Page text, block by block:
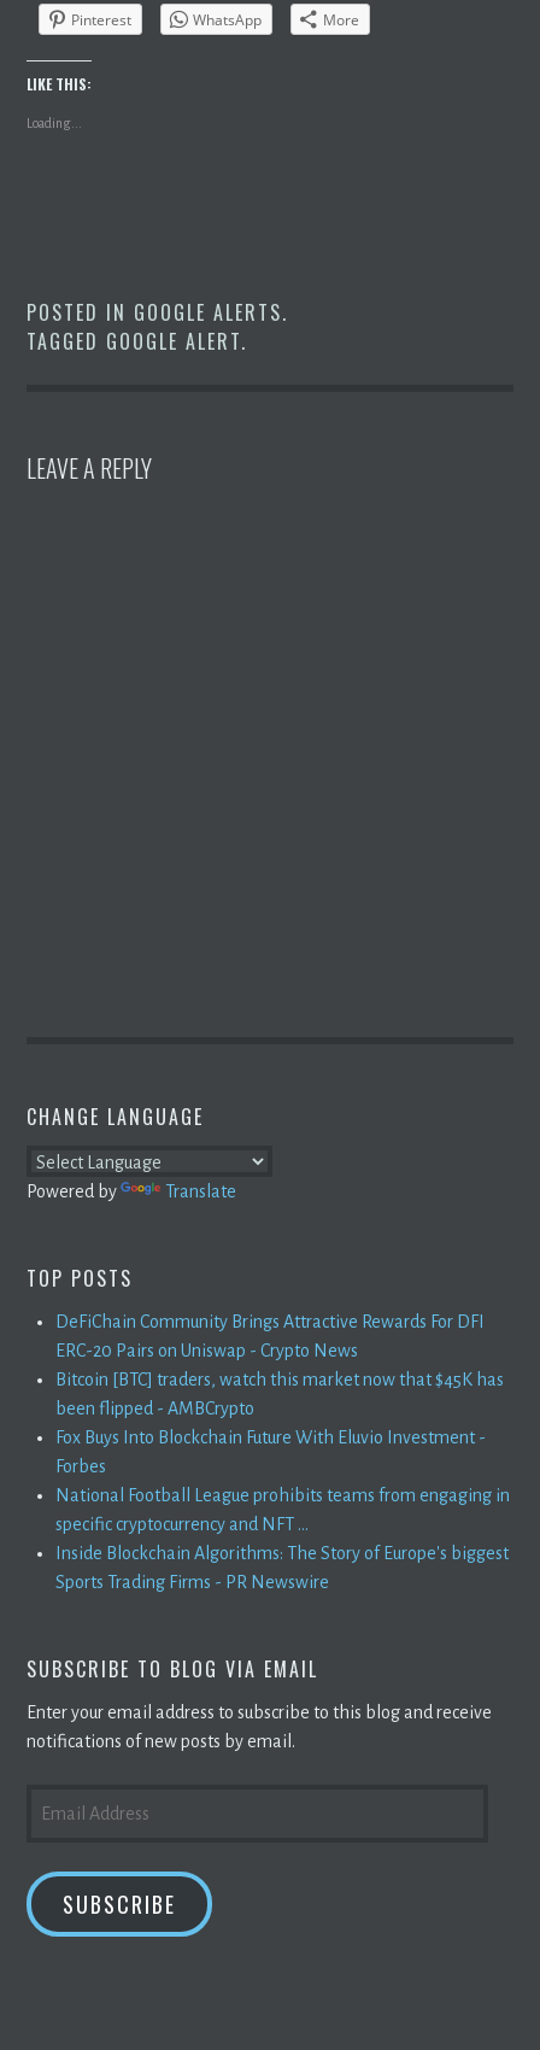
Pinterest
WhatsApp More
LIKE THIS:
Loading...
POSTED IN GOOGLE ALERTS.
TAGGED GOOGLE ALERT.
LEAVE A REPLY
CHANGE LANGUAGE
Powered by Translate
TOP POSTS
DeFiChain Community Brings Attractive Rewards For DFI
ERC-20 Pairs on Uniswap - Crypto News
Bitcoin [BTC] traders, watch this market now that $45K has
been flipped - AMBCrypto
Fox Buys Into Blockchain Future With Eluvio Investment -
Forbes
National Football League prohibits teams from engaging in
specific cryptocurrency and NFT ...
Inside Blockchain Algorithms: The Story of Europe's biggest
Sports Trading Firms - PR Newswire
SUBSCRIBE TO BLOG VIA EMAIL
Enter your email address to subscribe to this blog and receive
notifications of new posts by email.
ADDRESS
SUBSCRIBE